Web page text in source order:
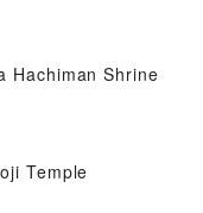
Hachiman Shrine
Temple